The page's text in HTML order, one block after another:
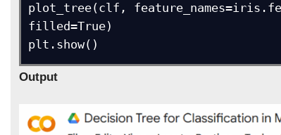
plot_tree(clf,
filled=True)
plt.show()
Output